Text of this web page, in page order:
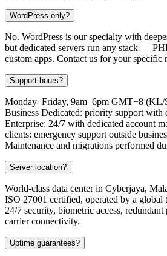
WordPress only?
No. WordPress is our specialty with
but dedicated servers run any stack —
custom apps. Contact us for your specific
Support hours?
Monday–Friday, 9am–6pm GMT+8 (KL/
Business Dedicated: priority support with
Enterprise: 24/7 with dedicated account
clients: emergency support outside
Maintenance and migrations performed
Server location?
World-class data center in Cyberjaya,
ISO 27001 certified, operated by a global
24/7 security, biometric access,
carrier connectivity.
Uptime guarantees?